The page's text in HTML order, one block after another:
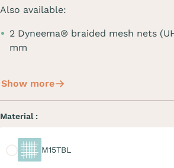
Also available:
2 Dyneema® braided mesh nets
mm
Show more
Material :
M15TBL